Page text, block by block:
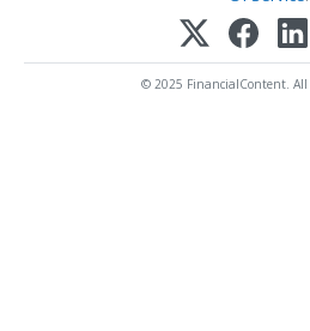
© 2025 FinancialContent. All